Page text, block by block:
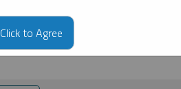
Click to Agree